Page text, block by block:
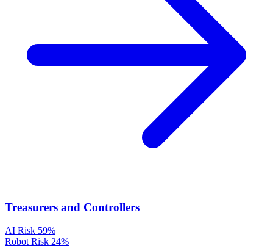
Treasurers and Controllers
AI Risk 59%
Robot Risk 24%